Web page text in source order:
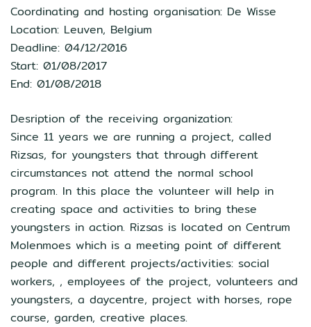
Coordinating and hosting organisation: De Wisse
Location: Leuven, Belgium
Deadline: 04/12/2016
Start: 01/08/2017
End: 01/08/2018
Desription of the receiving organization:
Since 11 years we are running a project, called
Rizsas, for youngsters that through different
circumstances not attend the normal school
program. In this place the volunteer will help in
creating space and activities to bring these
youngsters in action. Rizsas is located on Centrum
Molenmoes which is a meeting point of different
people and different projects/activities: social
workers, , employees of the project, volunteers and
youngsters, a daycentre, project with horses, rope
course, garden, creative places.